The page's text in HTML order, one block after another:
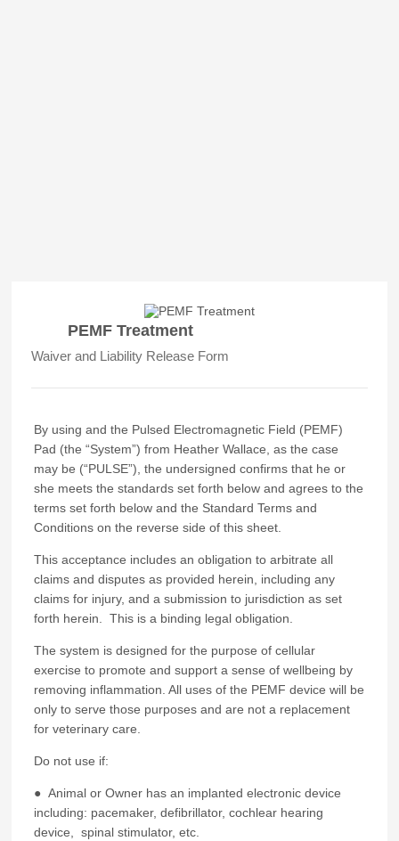
PEMF Treatment
Waiver and Liability Release Form
By using and the Pulsed Electromagnetic Field (PEMF)
Pad (the “System”) from Heather Wallace, as the case
may be (“PULSE”), the undersigned confirms that he or
she meets the standards set forth below and agrees to the
terms set forth below and the Standard Terms and
Conditions on the reverse side of this sheet.
This acceptance includes an obligation to arbitrate all
claims and disputes as provided herein, including any
claims for injury, and a submission to jurisdiction as set
forth herein. This is a binding legal obligation.
The system is designed for the purpose of cellular
exercise to promote and support a sense of wellbeing by
removing inflammation. All uses of the PEMF device will be
only to serve those purposes and are not a replacement
for veterinary care.
Do not use if:
● Animal or Owner has an implanted electronic device
including: pacemaker, defibrillator, cochlear hearing
device, spinal stimulator, etc.